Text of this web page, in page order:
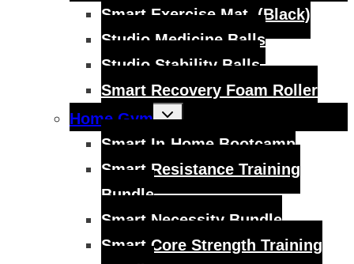
Smart Exercise Mat, (Black)
Studio Medicine Balls
Studio Stability Balls
Smart Recovery Foam Roller
Home Gym
Toggle
child
Smart In-Home Bootcamp
Smart Resistance Training
Bundle
Smart Necessity Bundle
Smart Core Strength Training